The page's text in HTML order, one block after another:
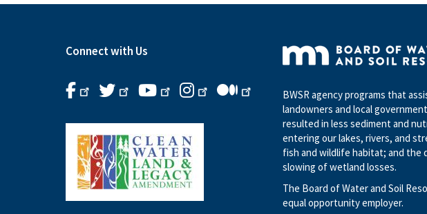
Connect with Us
BWSR agency programs that
landowners and local
resulted in less sediment and
entering our lakes, rivers, and
fish and wildlife habitat; and the
slowing of wetland losses.
The Board of Water and Soil
equal opportunity employer.